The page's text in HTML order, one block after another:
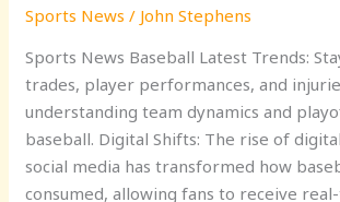
Sports News / John Stephens
Sports News Baseball Latest Trends:
trades, player performances, and
understanding team dynamics and
baseball. Digital Shifts: The rise of
social media has transformed how
consumed, allowing fans to receive